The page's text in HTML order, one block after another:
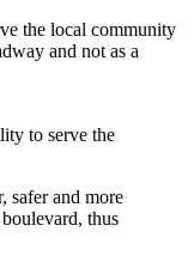
the local community
and not as a
to serve the
safer and more
thus